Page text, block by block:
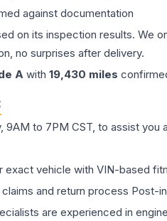
against documentation
on its inspection results. We
no surprises after delivery.
A with 19,430 miles
9AM to 7PM CST, to assist
exact vehicle with VIN-based
and return process Post-
are experienced in